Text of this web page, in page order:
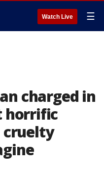
Watch Live ☰
charged in
horrific
cruelty